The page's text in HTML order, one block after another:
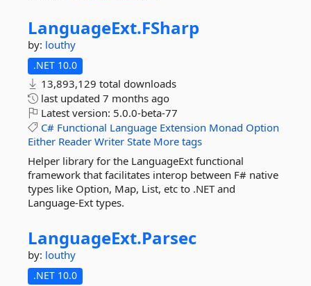
LanguageExt.FSharp
by: louthy
.NET 10.0
13,893,129 total downloads
last updated 7 months ago
Latest version: 5.0.0-beta-77
C# Functional Language Extension Monad Option
Either Reader Writer State More tags
Helper library for the LanguageExt functional
framework that facilitates interop between F# native
types like Option, Map, List, etc to .NET and
Language-Ext types.
LanguageExt.Parsec
by: louthy
.NET 10.0